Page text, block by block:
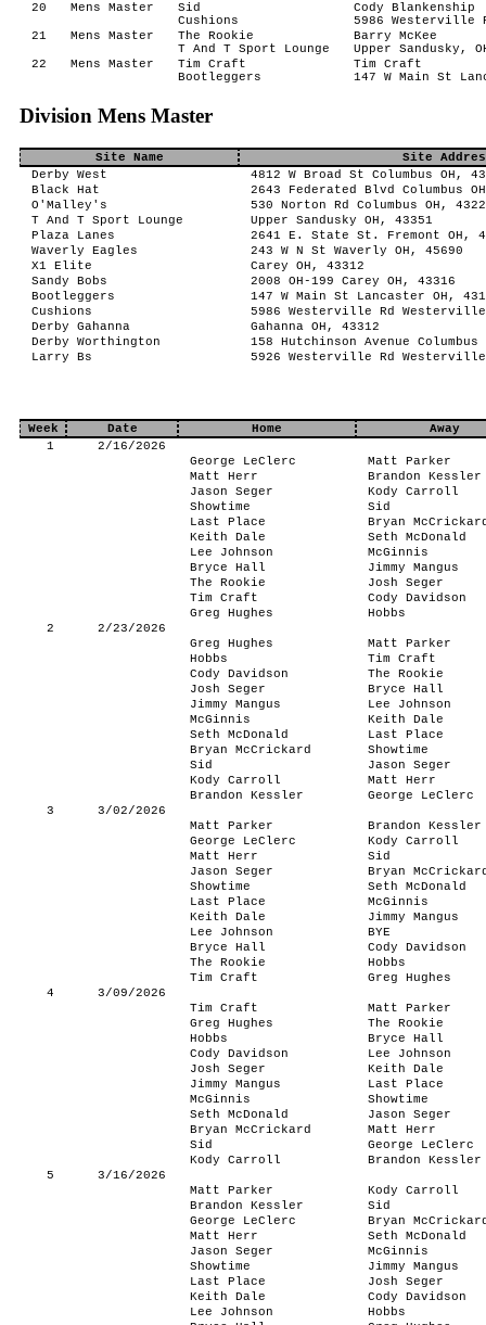
20
Mens Master
Sid
Cushions
Cody Blankenship
5986 Westerville
21
Mens Master
The Rookie
T And T Sport Lounge
Barry McKee
Upper Sandusky,
22
Mens Master
Tim Craft
Bootleggers
Tim Craft
147 W Main St
Division Mens Master
Site Name
Site
Derby West
4812 W Broad St Columbus OH,
Black Hat
2643 Federated Blvd Columbus
O'Malley's
530 Norton Rd Columbus OH,
T And T Sport Lounge
Upper Sandusky OH, 43351
Plaza Lanes
2641 E. State St. Fremont OH,
Waverly Eagles
243 W N St Waverly OH, 45690
X1 Elite
Carey OH, 43312
Sandy Bobs
2008 OH-199 Carey OH, 43316
Bootleggers
147 W Main St Lancaster OH,
Cushions
5986 Westerville Rd Westerville
Derby Gahanna
Gahanna OH, 43312
Derby Worthington
158 Hutchinson Avenue Columbus
Larry Bs
5926 Westerville Rd Westerville
Week Date Home
Away
1
2/16/2026
George LeClerc
Matt Parker
Matt Herr
Brandon Kessler
Jason Seger
Kody Carroll
Showtime
Sid
Last Place
Bryan
Keith Dale
Seth McDonald
Lee Johnson
McGinnis
Bryce Hall
Jimmy Mangus
The Rookie
Josh Seger
Tim Craft
Cody Davidson
Greg Hughes
Hobbs
2
2/23/2026
Greg Hughes
Matt Parker
Hobbs
Tim Craft
Cody Davidson
The Rookie
Josh Seger
Bryce Hall
Jimmy Mangus
Lee Johnson
McGinnis
Keith Dale
Seth McDonald
Last Place
Bryan McCrickard
Showtime
Sid
Jason Seger
Kody Carroll
Matt Herr
Brandon Kessler
George LeClerc
3
3/02/2026
Matt Parker
Brandon Kessler
George LeClerc
Kody Carroll
Matt Herr
Sid
Jason Seger
Bryan
Showtime
Seth McDonald
Last Place
McGinnis
Keith Dale
Jimmy Mangus
Lee Johnson
BYE
Bryce Hall
Cody Davidson
The Rookie
Hobbs
Tim Craft
Greg Hughes
4
3/09/2026
Tim Craft
Matt Parker
Greg Hughes
The Rookie
Hobbs
Bryce Hall
Cody Davidson
Lee Johnson
Josh Seger
Keith Dale
Jimmy Mangus
Last Place
McGinnis
Showtime
Seth McDonald
Jason Seger
Bryan McCrickard
Matt Herr
Sid
George LeClerc
Kody Carroll
Brandon Kessler
5
3/16/2026
Matt Parker
Kody Carroll
Brandon Kessler
Sid
George LeClerc
Bryan
Matt Herr
Seth McDonald
Jason Seger
McGinnis
Showtime
Jimmy Mangus
Last Place
Josh Seger
Keith Dale
Cody Davidson
Lee Johnson
Hobbs